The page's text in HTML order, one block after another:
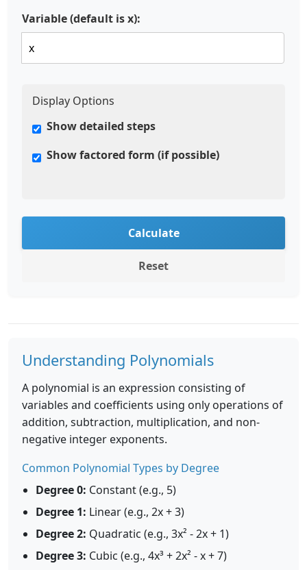
Variable (default is x):
Display Options
Show detailed steps
Show factored form (if possible)
Calculate
Reset
Understanding Polynomials
A polynomial is an expression consisting of
variables and coefficients using only operations of
addition, subtraction, multiplication, and non-
negative integer exponents.
Common Polynomial Types by Degree
Degree 0: Constant (e.g., 5)
Degree 1: Linear (e.g., 2x + 3)
Degree 2: Quadratic (e.g., 3x² - 2x + 1)
Degree 3: Cubic (e.g., 4x³ + 2x² - x + 7)